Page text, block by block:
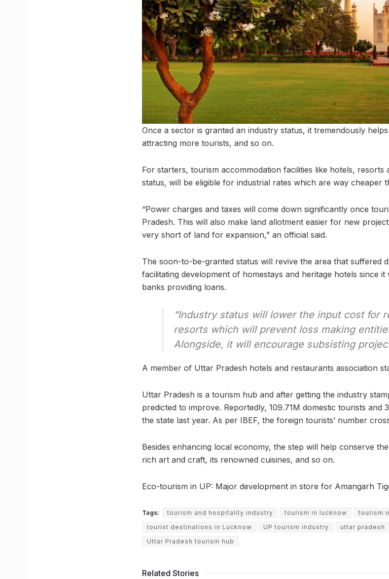
Once a sector is granted an industry status, it tremendously
attracting more tourists, and so on.
For starters, tourism accommodation facilities like hotels, resorts
status, will be eligible for industrial rates which are way cheaper
“Power charges and taxes will come down significantly once
Pradesh. This will also make land allotment easier for new
very short of land for expansion,” an official said.
The soon-to-be-granted status will revive the area that suffered
facilitating development of homestays and heritage hotels since
banks providing loans.
“Industry status will lower the input cost for
resorts which will prevent loss making
Alongside, it will encourage subsisting
A member of Uttar Pradesh hotels and restaurants association
Uttar Pradesh is a tourism hub and after getting the industry
predicted to improve. Reportedly, 109.71M domestic tourists and
the state last year. As per IBEF, the foreign tourists’ number
Besides enhancing local economy, the step will help conserve
rich art and craft, its renowned cuisines, and so on.
Eco-tourism in UP: Major development in store for Amangarh
Tags: tourism and hospitality industry tourism in lucknow
tourism
tourist destinations in Lucknow
UP tourism industry uttar pradesh
Uttar Pradesh tourism hub
Related Stories